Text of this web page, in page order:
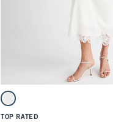
Activating this element will cause
High Rise Satin Maxi Set Skirt
White swatch
TOP RATED